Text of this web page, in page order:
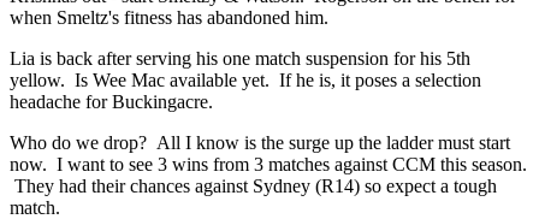
when Smeltz's fitness has abandoned him.
Lia is back after serving his one match suspension for his 5th
yellow. Is Wee Mac available yet. If he is, it poses a selection
headache for Buckingacre.
Who do we drop? All I know is the surge up the ladder must start
now. I want to see 3 wins from 3 matches against CCM this season.
They had their chances against Sydney (R14) so expect a tough
match.